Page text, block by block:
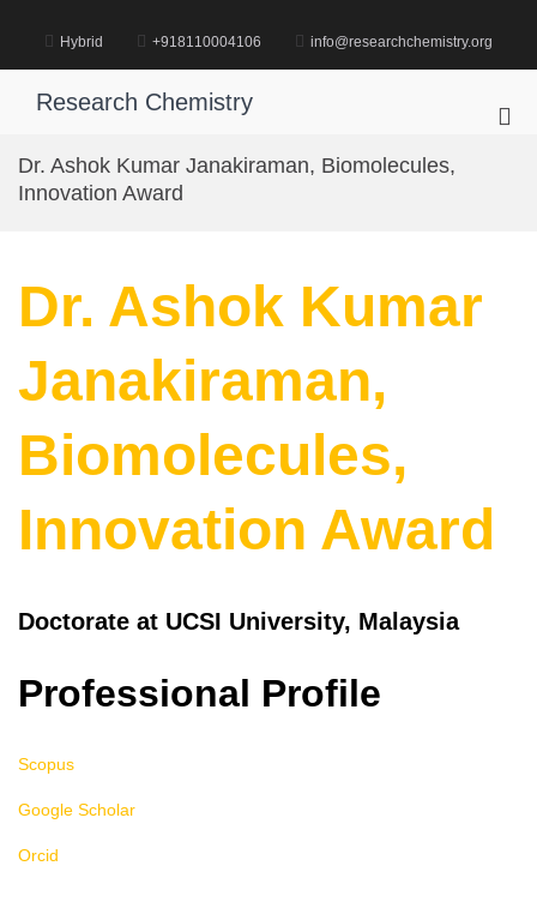
content
Hybrid +918110004106 info@researchchemistry.org
Research Chemistry
Dr. Ashok Kumar Janakiraman, Biomolecules,
Innovation Award
Dr. Ashok Kumar
Janakiraman,
Biomolecules,
Innovation Award
Doctorate at UCSI University, Malaysia
Professional Profile
Scopus
Google Scholar
Orcid